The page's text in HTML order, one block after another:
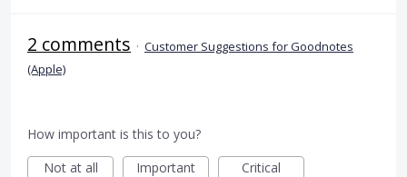
2 comments · Customer Suggestions for Goodnotes
(Apple)
How important is this to you?
Not at all
Important Critical